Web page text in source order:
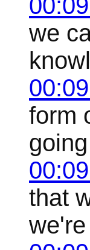
we
form
that